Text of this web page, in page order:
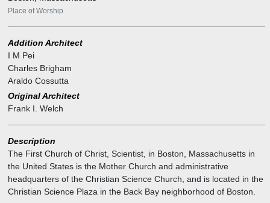
Place of Worship
Addition Architect
I M Pei
Charles Brigham
Araldo Cossutta
Original Architect
Frank I. Welch
Description
The First Church of Christ, Scientist, in Boston, Massachusetts in
the United States is the Mother Church and administrative
headquarters of the Christian Science Church, and is located in the
Christian Science Plaza in the Back Bay neighborhood of Boston.